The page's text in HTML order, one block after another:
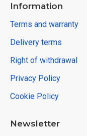
Information
Terms and warranty
Delivery terms
Right of withdrawal
Privacy Policy
Cookie Policy
Newsletter